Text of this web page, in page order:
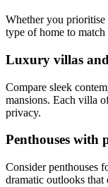
Whether you prioritise
type of home to
Luxury villas and
Compare sleek
mansions. Each villa
privacy.
Penthouses with
Consider penthouses
dramatic outlooks that